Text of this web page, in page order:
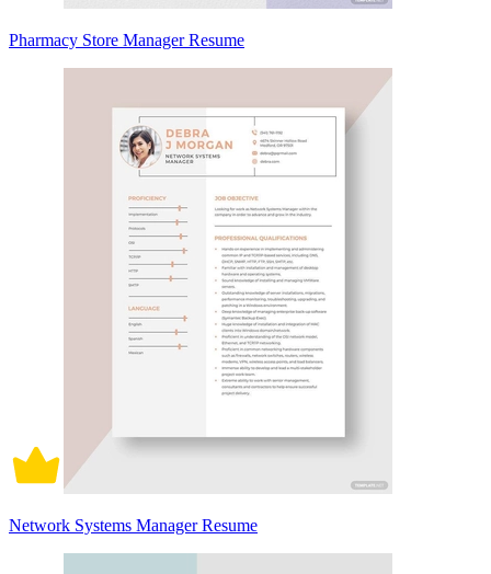
Pharmacy Store Manager Resume
Network Systems Manager Resume